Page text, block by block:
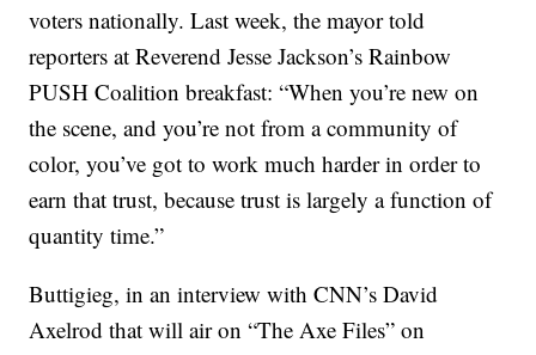
voters nationally. Last week, the mayor told
reporters at Reverend Jesse Jackson’s Rainbow
PUSH Coalition breakfast: “When you’re new on
the scene, and you’re not from a community of
color, you’ve got to work much harder in order to
earn that trust, because trust is largely a function of
quantity time.”
Buttigieg, in an interview with CNN’s David
Axelrod that will air on “The Axe Files” on